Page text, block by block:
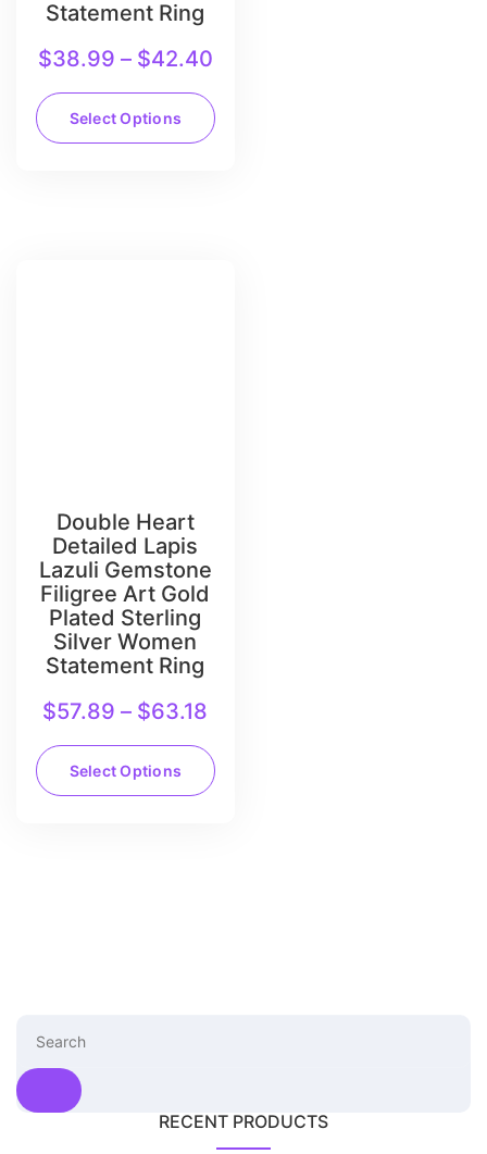
Statement Ring
$38.99 – $42.40
Select Options
Double Heart
Detailed Lapis
Lazuli Gemstone
Filigree Art Gold
Plated Sterling
Silver Women
Statement Ring
$57.89 – $63.18
Select Options
RECENT PRODUCTS